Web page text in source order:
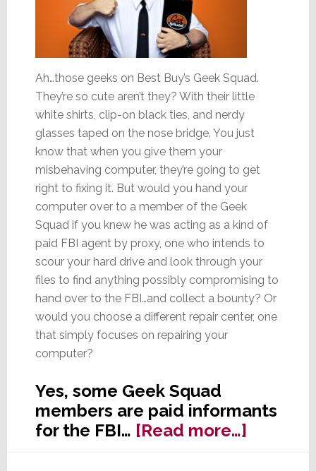
Ah…those geeks on Best Buy’s Geek Squad.
They’re so cute aren’t they? With their little
white shirts, clip-on black ties, and nerdy
glasses taped on the nose bridge. You just
know that when you give them your
misbehaving computer, they’re going to get
right to fixing it. But would you hand your
computer over to a member of the Geek
Squad if you knew he was acting as a kind of
paid FBI agent by proxy, one who intends to
scour your hard drive and look through your
files to find anything possibly compromising to
hand over to the FBI…and collect a bounty? Or
would you choose a different repair center, one
that simply focuses on repairing your
computer?
Yes, some Geek Squad
members are paid informants
for the FBI… [Read more…]about
Geek